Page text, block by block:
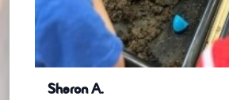
Sharon A.